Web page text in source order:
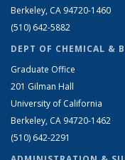
Berkeley, CA 94720-1460
(510) 642-5882
DEPT OF CHEMICAL &
Graduate Office
201 Gilman Hall
University of California
Berkeley, CA 94720-1462
(510) 642-2291